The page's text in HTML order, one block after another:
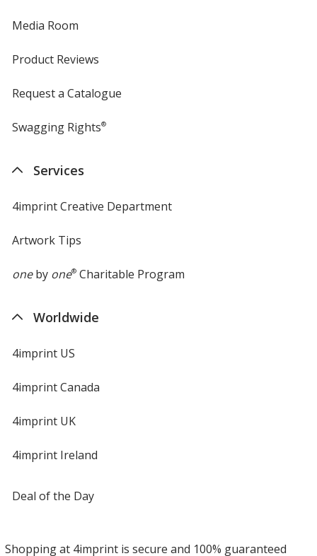
Media Room
Product Reviews
Request a Catalogue
Swagging Rights®
Services
4imprint Creative Department
Artwork Tips
oneby one®Charitable Program
Worldwide
4imprint US
4imprint Canada
4imprint UK
4imprint Ireland
Deal of the Day
Shopping at 4imprint is secure and 100% guaranteed